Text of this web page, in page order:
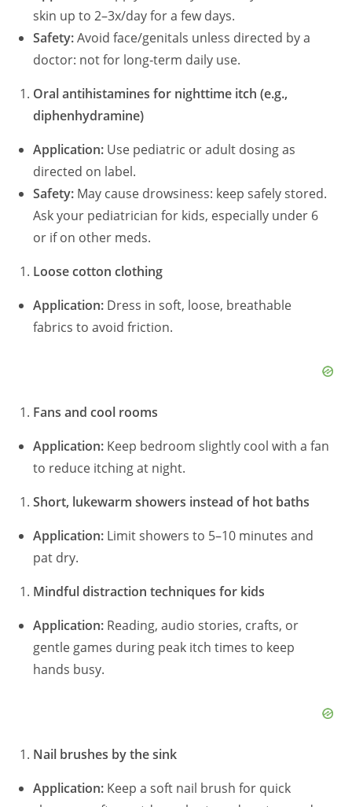
skin up to 2–3x/day for a few days.
Safety:Avoid face/genitals unless directed by a
doctor: not for long‑term daily use.
Oral antihistamines for nighttime itch (e.g.,
diphenhydramine)
Application: Use pediatric or adult dosing as
directed on label.
Safety: May cause drowsiness: keep safely stored.
Ask your pediatrician for kids, especially under 6
or if on other meds.
Loose cotton clothing
Application: Dress in soft, loose, breathable
fabrics to avoid friction.
Fans and cool rooms
Application: Keep bedroom slightly cool with a fan
to reduce itching at night.
Short, lukewarm showers instead of hot baths
Application: Limit showers to 5–10 minutes and
pat dry.
Mindful distraction techniques for kids
Application: Reading, audio stories, crafts, or
gentle games during peak itch times to keep
hands busy.
Nail brushes by the sink
Application: Keep a soft nail brush for quick